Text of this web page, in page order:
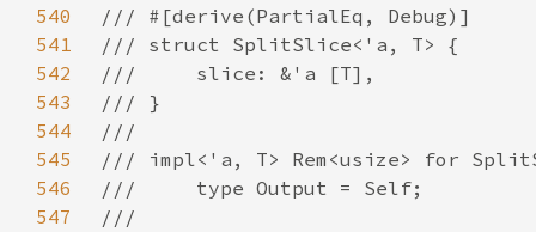
540
541
542
543
544
545
546
547